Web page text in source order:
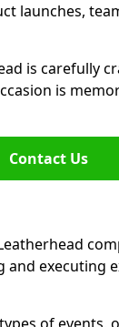
launches,
is carefully
is
Contact Us
executing